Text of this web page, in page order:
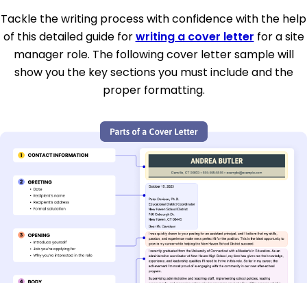
Tackle the writing process with confidence with the help
of this detailed guide forwriting a cover letter for a site
manager role. The following cover letter sample will
show you the key sections you must include and the
proper formatting.